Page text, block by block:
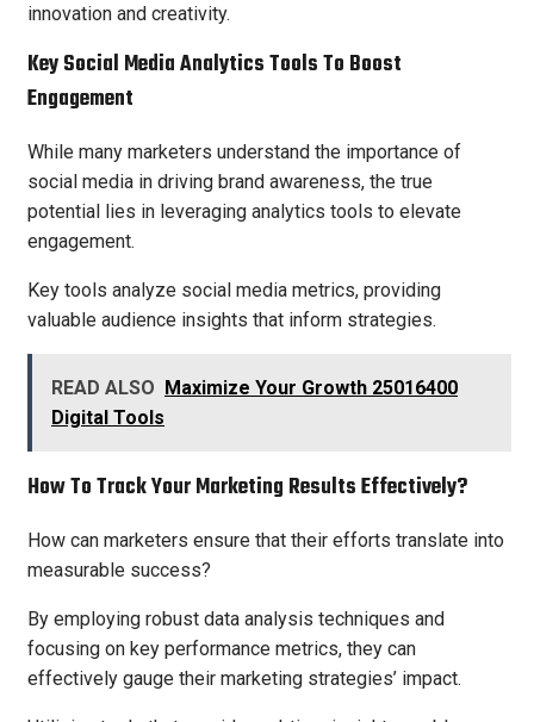
innovation and creativity.
Key Social Media Analytics Tools To Boost
Engagement
While many marketers understand the importance of
social media in driving brand awareness, the true
potential lies in leveraging analytics tools to elevate
engagement.
Key tools analyze social media metrics, providing
valuable audience insights that inform strategies.
READ ALSO Maximize Your Growth 25016400
Digital Tools
How To Track Your Marketing Results Effectively?
How can marketers ensure that their efforts translate into
measurable success?
By employing robust data analysis techniques and
focusing on key performance metrics, they can
effectively gauge their marketing strategies’ impact.